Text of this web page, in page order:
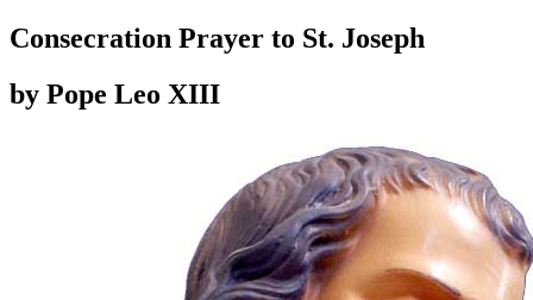
Consecration Prayer to St. Joseph
by Pope Leo XIII